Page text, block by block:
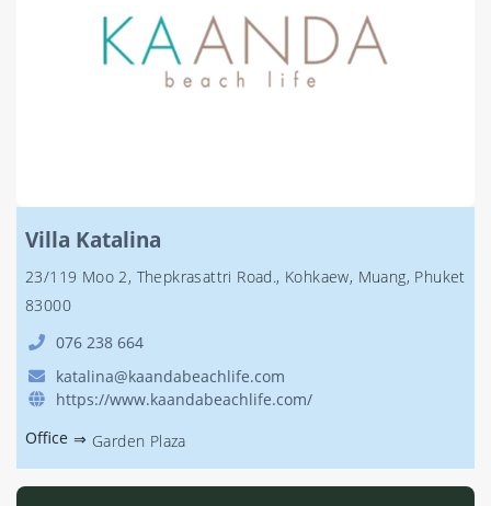
Villa Katalina
23/119 Moo 2, Thepkrasattri Road., Kohkaew, Muang, Phuket
83000
076 238 664
katalina@kaandabeachlife.com
https://www.kaandabeachlife.com/
Office ⇒ Garden Plaza